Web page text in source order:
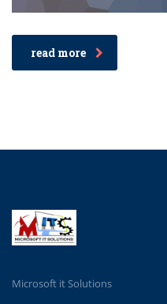
read more
Microsoft it Solutions